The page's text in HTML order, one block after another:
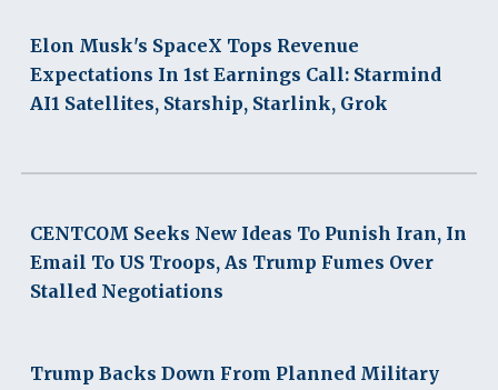
Elon Musk's SpaceX Tops Revenue
Expectations In 1st Earnings Call: Starmind
AI1 Satellites, Starship, Starlink, Grok
CENTCOM Seeks New Ideas To Punish Iran, In
Email To US Troops, As Trump Fumes Over
Stalled Negotiations
Trump Backs Down From Planned Military